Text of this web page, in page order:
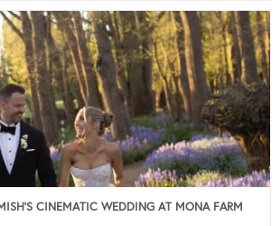
CINEMATIC WEDDING AT MONA FARM